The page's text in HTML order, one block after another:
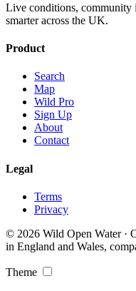
Live conditions, community
smarter across the UK.
Product
Search
Map
Wild Pro
Sign Up
About
Contact
Legal
Terms
Privacy
© 2026 Wild Open Water ·
in England and Wales,
Theme